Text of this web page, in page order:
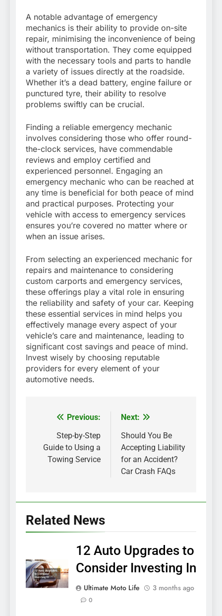
A notable advantage of emergency
mechanics is their ability to provide on-site
repair, minimising the inconvenience of being
without transportation. They come equipped
with the necessary tools and parts to handle
a variety of issues directly at the roadside.
Whether it’s a dead battery, engine failure or
punctured tyre, their ability to resolve
problems swiftly can be crucial.
Finding a reliable emergency mechanic
involves considering those who offer round-
the-clock services, have commendable
reviews and employ certified and
experienced personnel. Engaging an
emergency mechanic who can be reached at
any time is beneficial for both peace of mind
and practical purposes. Protecting your
vehicle with access to emergency services
ensures you’re covered no matter where or
when an issue arises.
From selecting an experienced mechanic for
repairs and maintenance to considering
custom carports and emergency services,
these offerings play a vital role in ensuring
the reliability and safety of your car. Keeping
these essential services in mind helps you
effectively manage every aspect of your
vehicle’s care and maintenance, leading to
significant cost savings and peace of mind.
Invest wisely by choosing reputable
providers for every element of your
automotive needs.
Post
navigation
Previous:
Step-by-Step
Guide to Using a
Towing Service
Next:
Should You Be
Accepting Liability
for an Accident?
Car Crash FAQs
Related News
12 Auto Upgrades to
Consider Investing In
Ultimate Moto Life 3 months ago
0